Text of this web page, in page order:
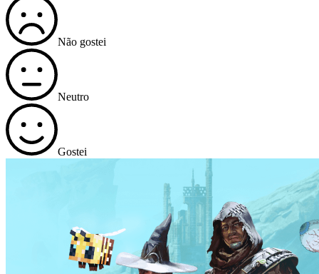
Não gostei
Neutro
Gostei